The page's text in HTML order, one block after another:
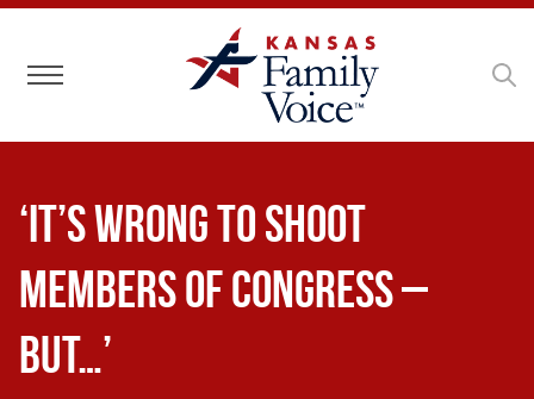
Toggle navigation
‘It’s Wrong to Shoot
Members of Congress –
But…’